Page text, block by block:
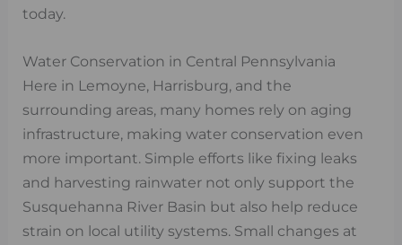
today.
Water Conservation in Central Pennsylvania
Here in Lemoyne, Harrisburg, and the
surrounding areas, many homes rely on aging
infrastructure, making water conservation even
more important. Simple efforts like fixing leaks
and harvesting rainwater not only support the
Susquehanna River Basin but also help reduce
strain on local utility systems. Small changes at